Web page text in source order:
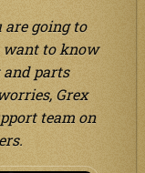
are going to
want to know
and parts
Grex
team on